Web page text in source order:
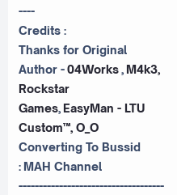
----
Credits :
Thanks for Original
Author -04Works, M4k3,
Rockstar
Games, EasyMan - LTU
Custom™, O_O
Converting To Bussid
: MAH Channel
------------------------------------